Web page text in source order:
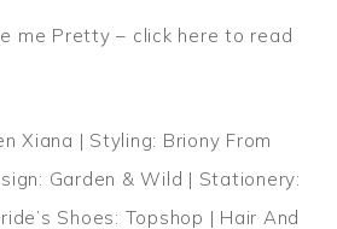
me Pretty – click here to read
Xiana | Styling: Briony From
Garden & Wild | Stationery:
Shoes: Topshop | Hair And